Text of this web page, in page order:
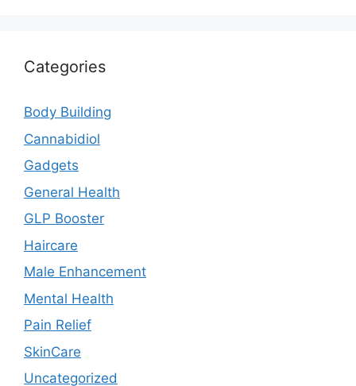
Categories
Body Building
Cannabidiol
Gadgets
General Health
GLP Booster
Haircare
Male Enhancement
Mental Health
Pain Relief
SkinCare
Uncategorized